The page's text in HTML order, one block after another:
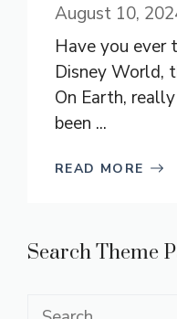
August 10,
Have you ever
Disney World,
On Earth,
been ...
READ MORE
Search Theme
Search